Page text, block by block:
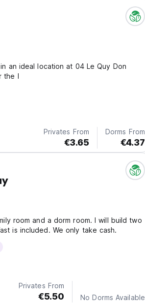
an ideal location at 04 Le Quy Don
the l
Privates From
€3.65
Dorms From
€4.37
room and a dorm room. I will build two
is included. We only take cash.
Privates From
€5.50 No Dorms Available